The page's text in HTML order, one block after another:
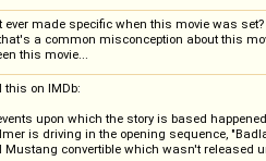
ever made specific when this movie was
a common misconception about this
this movie...
this on IMDb:
upon which the story is based
is driving in the opening sequence,
Mustang convertible which wasn't released